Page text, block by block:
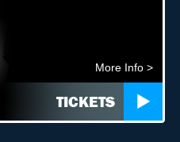
More Info >
TICKETS